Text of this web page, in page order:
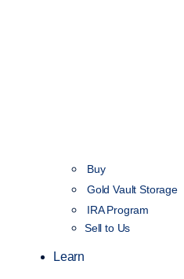
Buy
Gold Vault Storage
IRA Program
Sell to Us
Learn